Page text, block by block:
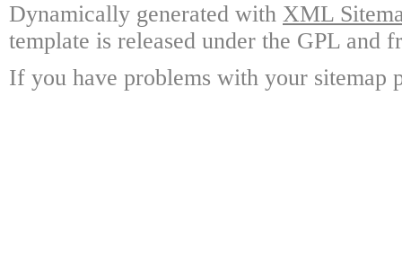
Dynamically generated with XML
template is released under the GPL and
If you have problems with your sitemap